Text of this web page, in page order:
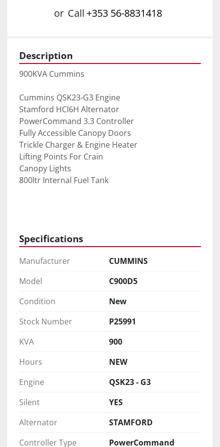
or Call +353 56-8831418
Description
900KVA Cummins
Cummins QSK23-G3 Engine
Stamford HCI6H Alternator
PowerCommand 3.3 Controller
Fully Accessible Canopy Doors
Trickle Charger & Engine Heater
Lifting Points For Crain
Canopy Lights
800ltr Internal Fuel Tank
Specifications
Manufacturer
CUMMINS
Model
C900D5
Condition
New
Stock Number
P25991
KVA
900
Hours
NEW
Engine
QSK23 - G3
Silent
YES
Alternator
STAMFORD
Controller Type
PowerCommand